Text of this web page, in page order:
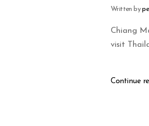
Written by
Chiang
visit
Continue